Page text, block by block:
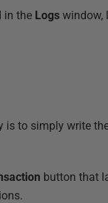
in the Logs window,
is to simply write
button that